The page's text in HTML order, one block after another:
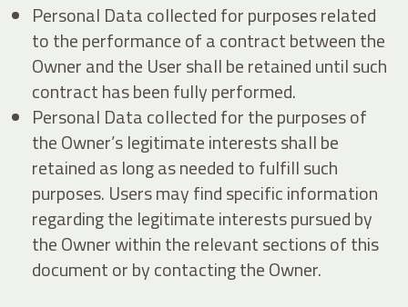
Personal Data collected for purposes related
to the performance of a contract between the
Owner and the User shall be retained until such
contract has been fully performed.
Personal Data collected for the purposes of
the Owner’s legitimate interests shall be
retained as long as needed to fulfill such
purposes. Users may find specific information
regarding the legitimate interests pursued by
the Owner within the relevant sections of this
document or by contacting the Owner.